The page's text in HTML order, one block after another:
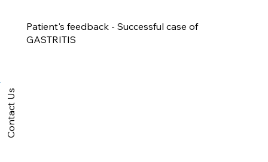
Patient's feedback - Successful case of
GASTRITIS
Contact Us